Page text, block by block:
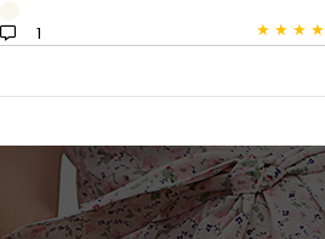
★ ★ ★ ★
1